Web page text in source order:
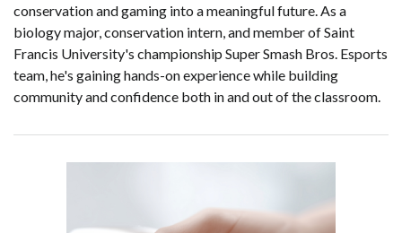
conservation and gaming into a meaningful future. As a
biology major, conservation intern, and member of Saint
Francis University's championship Super Smash Bros. Esports
team, he's gaining hands-on experience while building
community and confidence both in and out of the classroom.